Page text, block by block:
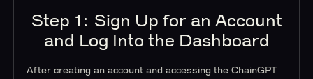
Step 1: Sign Up for an Account
and Log Into the Dashboard
After creating an account and accessing the ChainGPT